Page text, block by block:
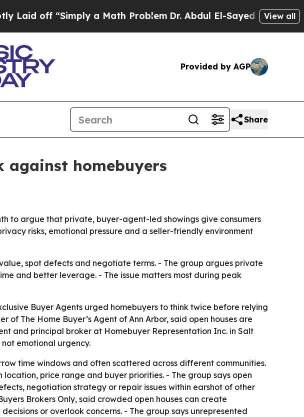
off “Simply a Math ProblemDr. Abdul El-Sayed on HistoricView all
Provided by AGP
Share
against homebuyers
to argue that private, buyer-agent-led showings give consumers
risks, emotional pressure and a seller-friendly environment
spot defects and negotiate terms. - The group argues private
and better leverage. - The issue matters most during peak
Buyer Agents urged homebuyers to think twice before relying
The Home Buyer’s Agent of Ann Arbor, said open houses are
and principal broker at Homebuyer Representation Inc. in Salt
emotional urgency.
time windows and often scattered across different communities.
price range and buyer priorities. - The group says open
negotiation strategy or repair issues within earshot of other
Brokers Only, said crowded open houses can create
or overlook concerns. - The group says unrepresented